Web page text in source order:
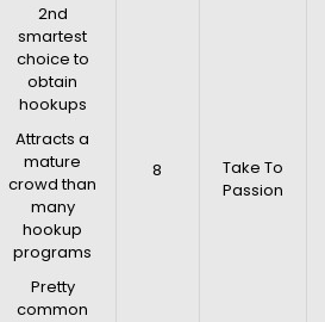
2nd
smartest
choice to
obtain
hookups
Attracts a
mature
crowd than
many
hookup
programs
Pretty
common
8
Take To
Passion